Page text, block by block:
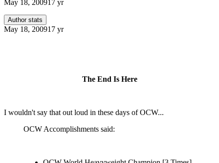
May 18, 200917 yr
Author stats
May 18, 200917 yr
The End Is Here
I wouldn't say that out loud in these days of OCW...
OCW Accomplishments said: